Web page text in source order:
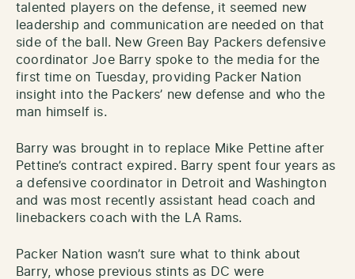
talented players on the defense, it seemed new
leadership and communication are needed on that
side of the ball. New Green Bay Packers defensive
coordinator Joe Barry spoke to the media for the
first time on Tuesday, providing Packer Nation
insight into the Packers’ new defense and who the
man himself is.
Barry was brought in to replace Mike Pettine after
Pettine’s contract expired. Barry spent four years as
a defensive coordinator in Detroit and Washington
and was most recently assistant head coach and
linebackers coach with the LA Rams.
Packer Nation wasn’t sure what to think about
Barry, whose previous stints as DC were